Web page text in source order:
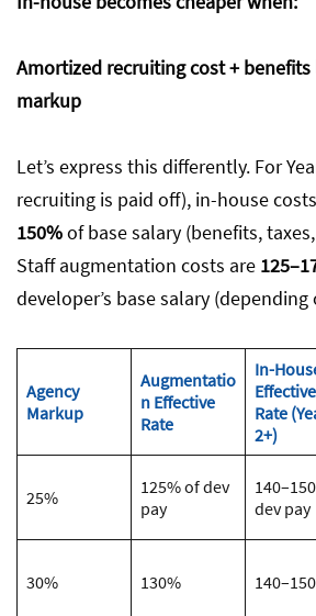
Amortized recruiting cost + benefits
markup
Let’s express this differently. For
recruiting is paid off), in-house
150%of base salary (benefits,
Staff augmentation costs are
developer’s base salary
Agency
Markup
Augmentatio
n Effective
Rate
In-
Effective
Rate
2+)
25%
125% of dev
pay
dev pay
30% 130%